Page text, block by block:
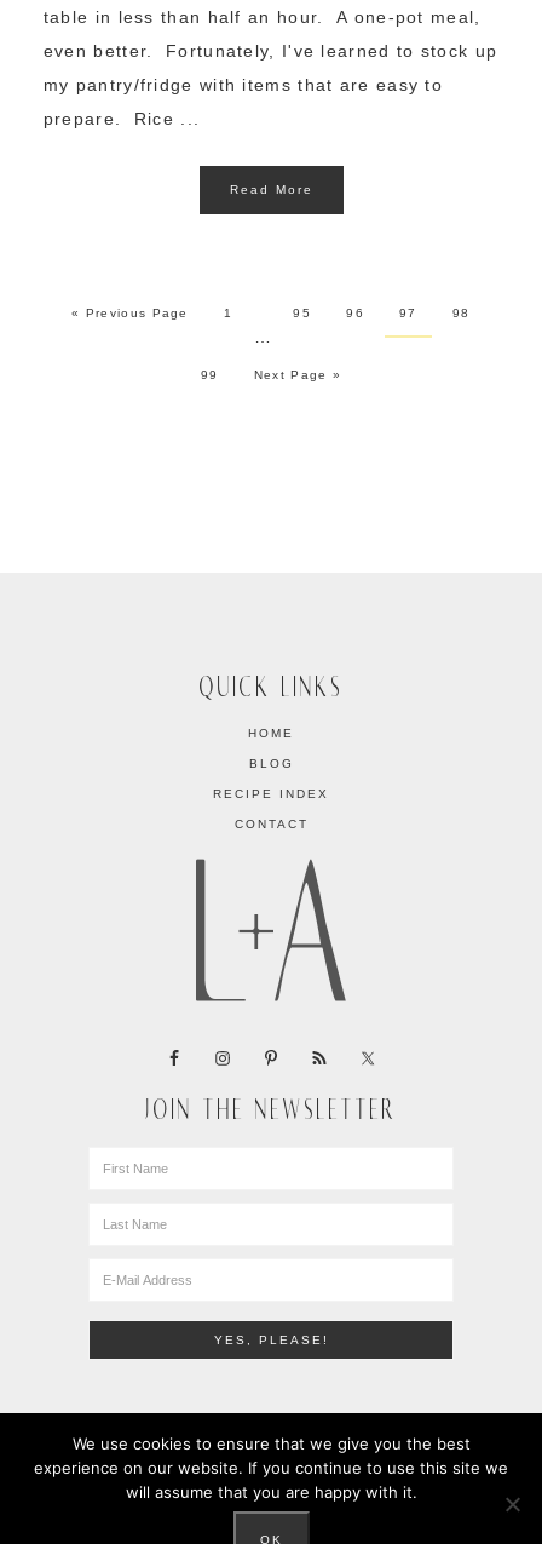
table in less than half an hour. A one-pot meal,
even better. Fortunately, I've learned to stock up
my pantry/fridge with items that are easy to
prepare. Rice ...
Read More
« Previous Page 1 95 96 97 98
99 Next Page »
QUICK LINKS
HOME
BLOG
RECIPE INDEX
CONTACT
JOIN THE NEWSLETTER
COPYRIGHT © 2010-2026 · LEMONS + ANCHOVIES · ALL
RIGHTS RESERVED ·PRIVACY POLICY
We use cookies to ensure that we give you the best
experience on our website. If you continue to use this site we
will assume that you are happy with it.
OK